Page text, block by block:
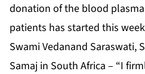
donation of the blood plasma
patients has started this
Swami Vedanand Saraswati,
Samaj in South Africa – “I